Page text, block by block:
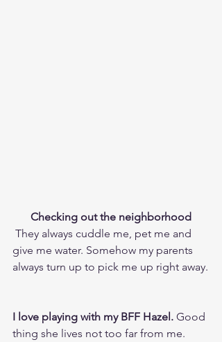
Checking out the neighborhood
give me water. Somehow my parents
always turn up to pick me up right away.
I love playing with my BFF Hazel. Good
thing she lives not too far from me.